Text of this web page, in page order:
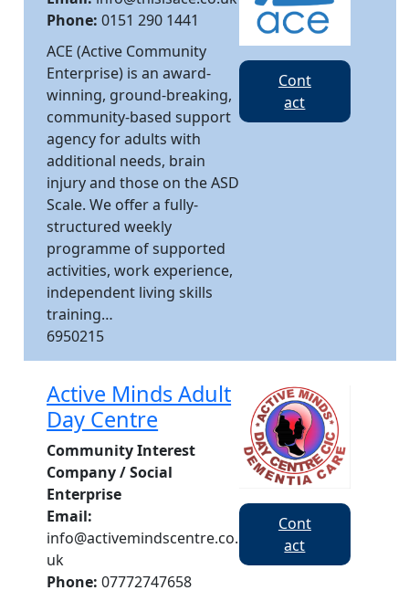
Phone:0151 290 1441
ACE (Active Community
Enterprise) is an award-
winning, ground-breaking,
community-based support
agency for adults with
additional needs, brain
injury and those on the ASD
Scale. We offer a fully-
structured weekly
programme of supported
activities, work experience,
independent living skills
training…
6950215
Cont
act
Active Minds Adult
Day Centre
Community Interest
Company / Social
Enterprise
Email:
info@activemindscentre.co.
uk
Phone:07772747658
Cont
act